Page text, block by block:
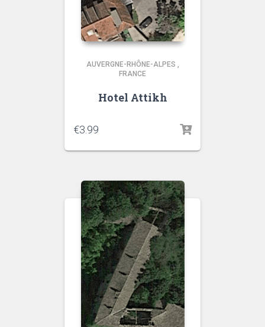
AUVERGNE-RHÔNE-ALPES ,
FRANCE
Hotel Attikh
€3.99